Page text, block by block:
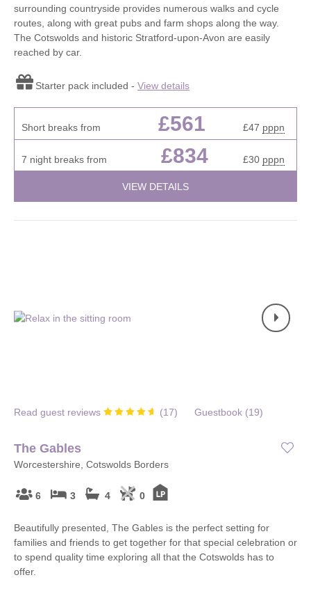
surrounding countryside provides numerous walks and cycle
routes, along with great pubs and farm shops along the way.
The Cotswolds and historic Stratford-upon-Avon are easily
reached by car.
Starter pack included - View details
Short breaks from £561 £47 pppn
7 night breaks from £834 £30 pppn
VIEW DETAILS
Read guest reviews (17) Guestbook (19)
The Gables
Worcestershire, Cotswolds Borders
6 3 4 0
Beautifully presented, The Gables is the perfect setting for
families and friends to get together for that special celebration or
to spend quality time exploring all that the Cotswolds has to
offer.